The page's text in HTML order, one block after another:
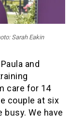
Sarah Eakin
and
care for 14
couple at six
busy. We have